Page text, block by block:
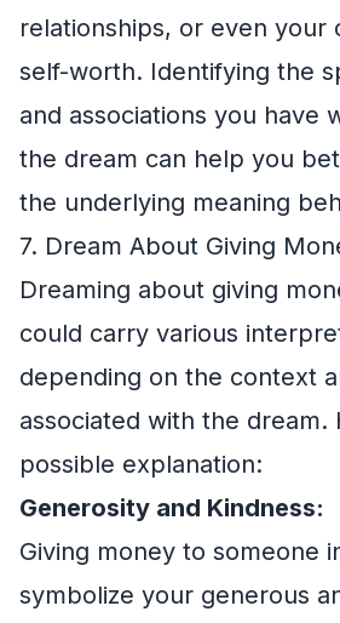
relationships, or even your
self-worth. Identifying the
and associations you have
the dream can help you
the underlying meaning
7. Dream About Giving
Dreaming about giving
could carry various
depending on the context
associated with the dream.
possible explanation:
Generosity and Kindness:
Giving money to someone
symbolize your generous